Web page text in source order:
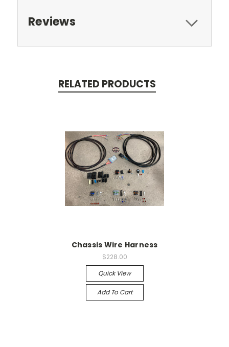
Reviews
RELATED PRODUCTS
Chassis Wire Harness
$228.00
Quick View
Add To Cart